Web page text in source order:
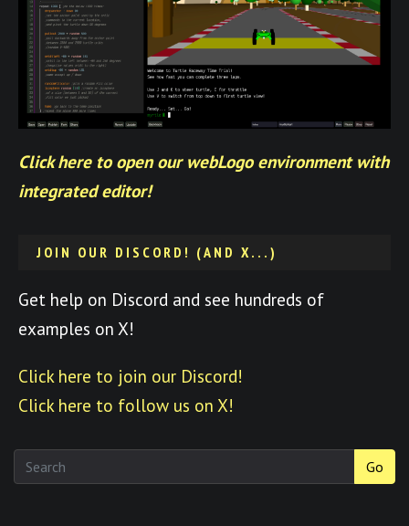
Click here to open our webLogo environment with
integrated editor!
JOIN OUR DISCORD! (AND X...)
Get help on Discord and see hundreds of
examples on X!
Click here to join our Discord!
Click here to follow us on X!
Go